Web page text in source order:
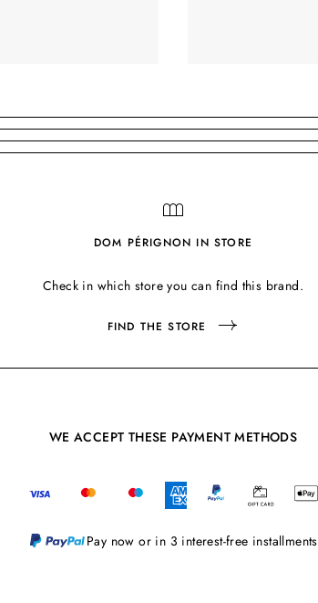
DOM PÉRIGNON IN STORE
Check in which store you can find this brand.
FIND THE STORE
WE ACCEPT THESE PAYMENT METHODS
Pay now or in 3 interest-free installments